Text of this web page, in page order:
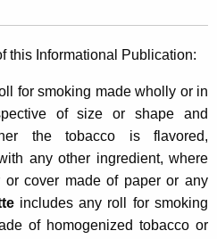
this Informational Publication:
for smoking made wholly or in
of size or shape and
the tobacco is flavored,
any other ingredient, where
cover made of paper or any
includes any roll for smoking
of homogenized tobacco or